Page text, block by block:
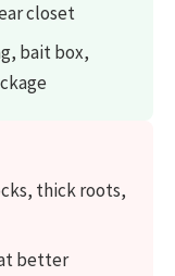
closet
bait box,
thick roots,
better